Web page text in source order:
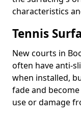
characteristics
Tennis
New courts in
often have anti-
when installed,
fade and
use or damage